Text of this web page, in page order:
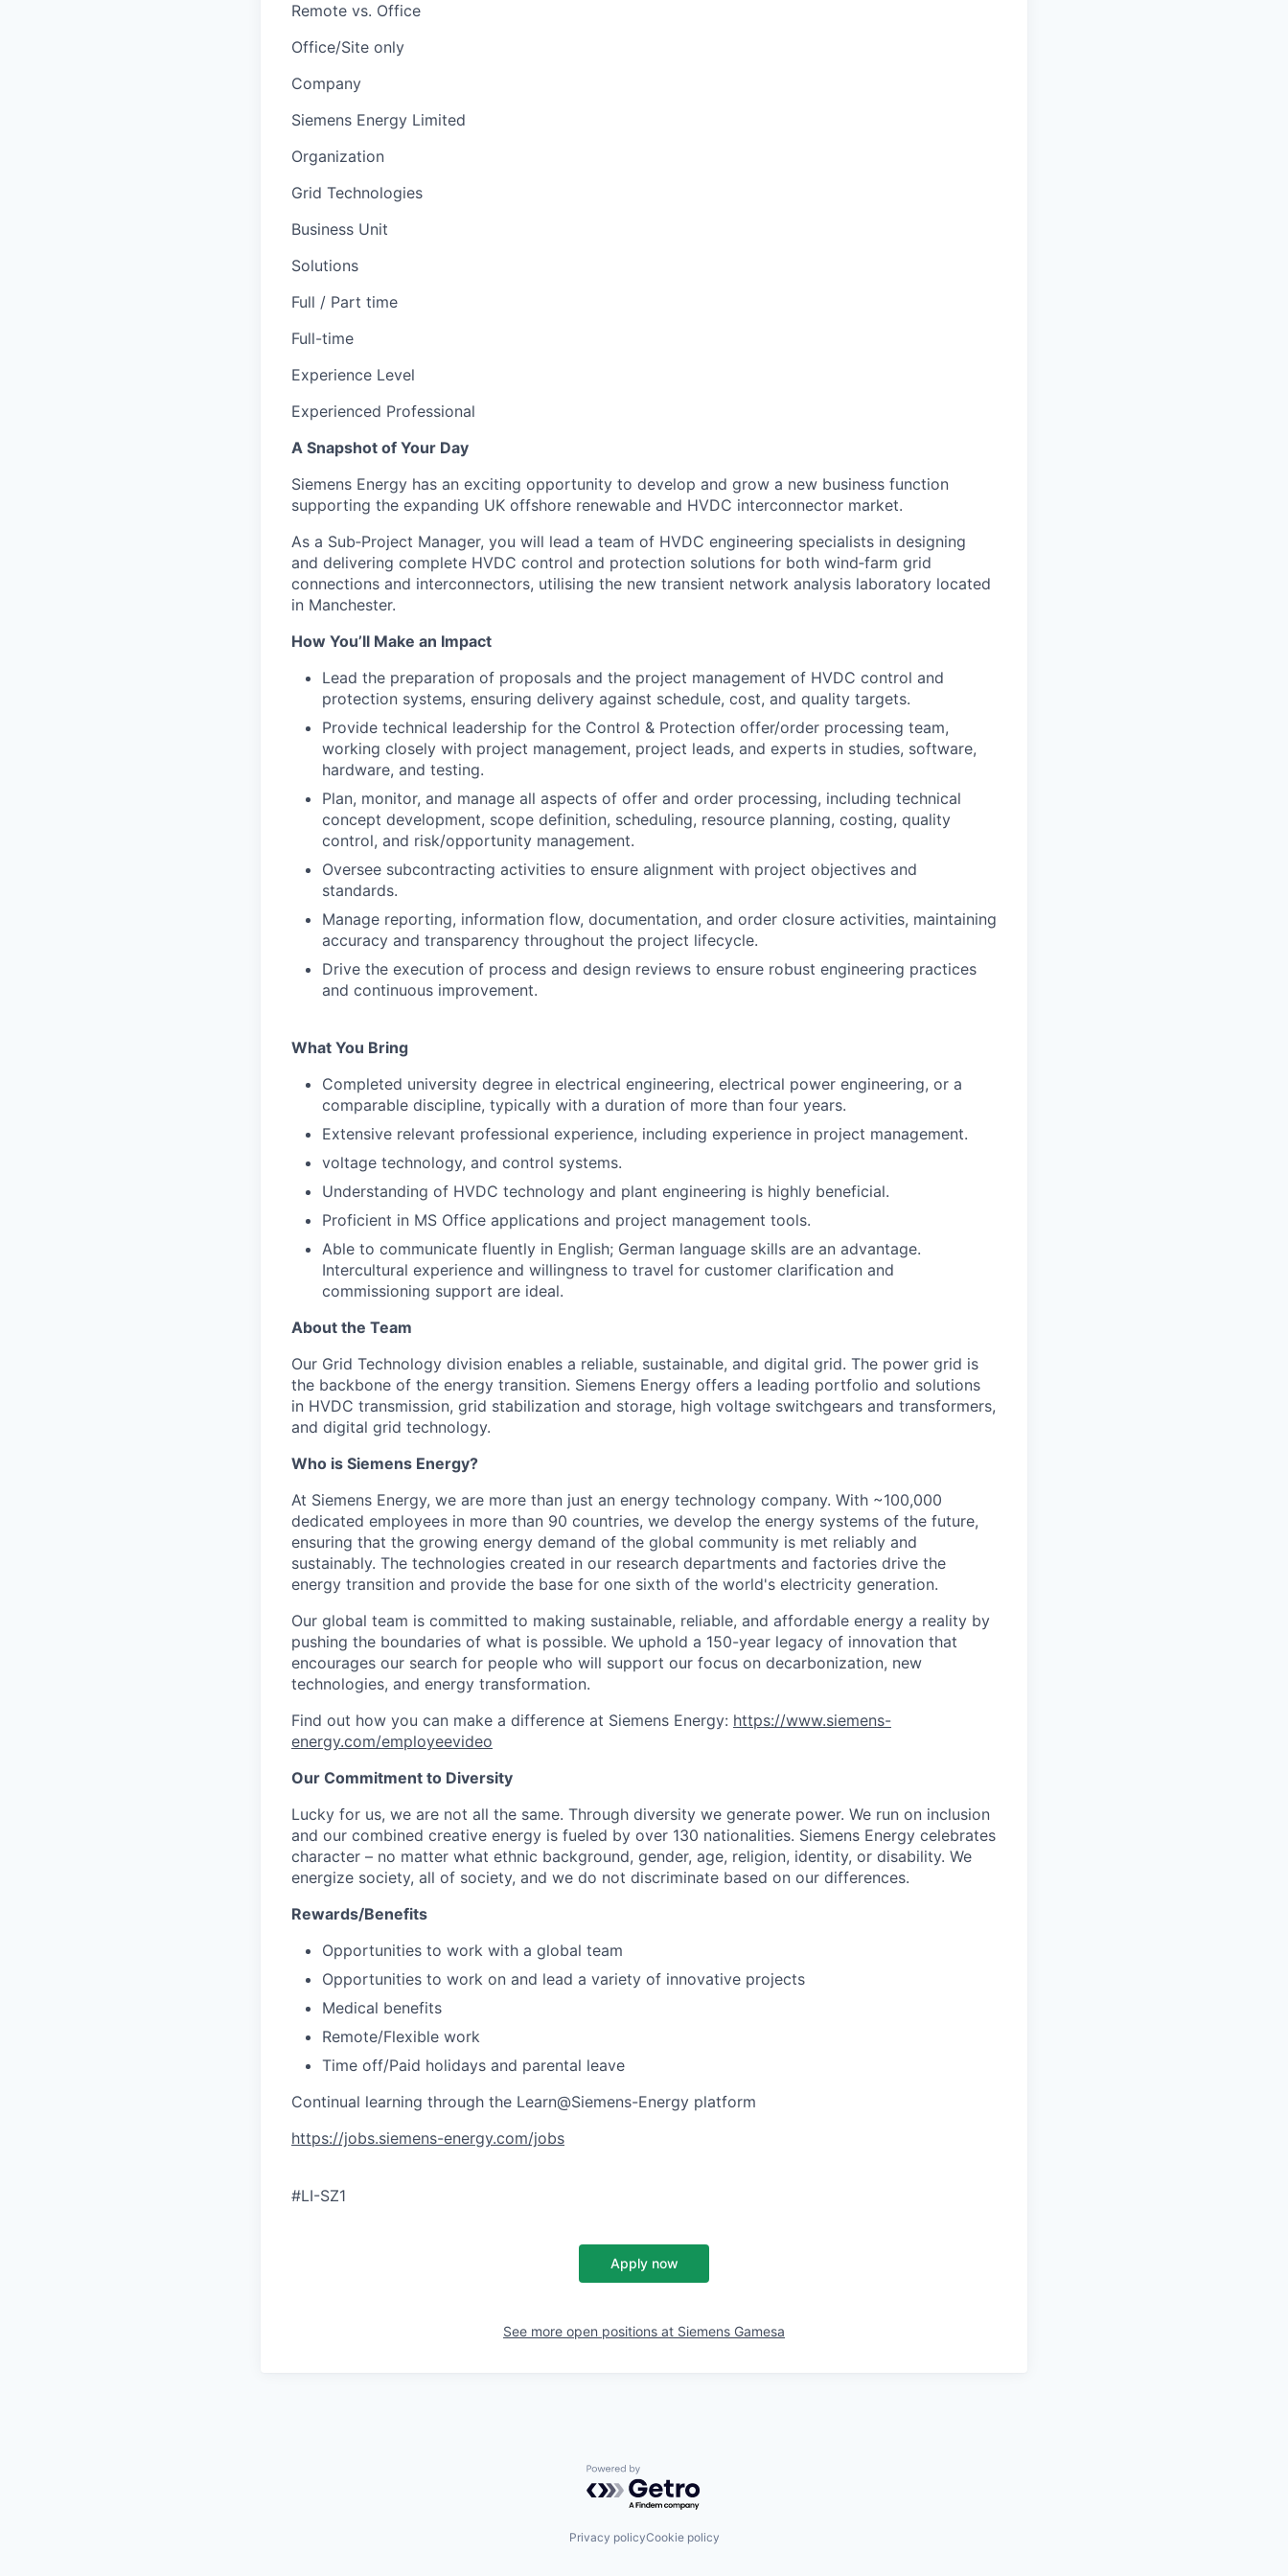
Remote vs. Office
Office/Site only
Company
Siemens Energy Limited
Organization
Grid Technologies
Business Unit
Solutions
Full / Part time
Full-time
Experience Level
Experienced Professional
A Snapshot of Your Day
Siemens Energy has an exciting opportunity to develop and grow a new business function
supporting the expanding UK offshore renewable and HVDC interconnector market.
As a Sub‑Project Manager, you will lead a team of HVDC engineering specialists in designing
and delivering complete HVDC control and protection solutions for both wind‑farm grid
connections and interconnectors, utilising the new transient network analysis laboratory located
in Manchester.
How You’ll Make an Impact
Lead the preparation of proposals and the project management of HVDC control and
protection systems, ensuring delivery against schedule, cost, and quality targets.
Provide technical leadership for the Control & Protection offer/order processing team,
working closely with project management, project leads, and experts in studies, software,
hardware, and testing.
Plan, monitor, and manage all aspects of offer and order processing, including technical
concept development, scope definition, scheduling, resource planning, costing, quality
control, and risk/opportunity management.
Oversee subcontracting activities to ensure alignment with project objectives and
standards.
Manage reporting, information flow, documentation, and order closure activities, maintaining
accuracy and transparency throughout the project lifecycle.
Drive the execution of process and design reviews to ensure robust engineering practices
and continuous improvement.
What You Bring
Completed university degree in electrical engineering, electrical power engineering, or a
comparable discipline, typically with a duration of more than four years.
Extensive relevant professional experience, including experience in project management.
voltage technology, and control systems.
Understanding of HVDC technology and plant engineering is highly beneficial.
Proficient in MS Office applications and project management tools.
Able to communicate fluently in English; German language skills are an advantage.
Intercultural experience and willingness to travel for customer clarification and
commissioning support are ideal.
About the Team
Our Grid Technology division enables a reliable, sustainable, and digital grid. The power grid is
the backbone of the energy transition. Siemens Energy offers a leading portfolio and solutions
in HVDC transmission, grid stabilization and storage, high voltage switchgears and transformers,
and digital grid technology.
Who is Siemens Energy?
At Siemens Energy, we are more than just an energy technology company. With ~100,000
dedicated employees in more than 90 countries, we develop the energy systems of the future,
ensuring that the growing energy demand of the global community is met reliably and
sustainably. The technologies created in our research departments and factories drive the
energy transition and provide the base for one sixth of the world's electricity generation.
Our global team is committed to making sustainable, reliable, and affordable energy a reality by
pushing the boundaries of what is possible. We uphold a 150-year legacy of innovation that
encourages our search for people who will support our focus on decarbonization, new
technologies, and energy transformation.
Find out how you can make a difference at Siemens Energy: https://www.siemens-
energy.com/employeevideo
Our Commitment to Diversity
Lucky for us, we are not all the same. Through diversity we generate power. We run on inclusion
and our combined creative energy is fueled by over 130 nationalities. Siemens Energy celebrates
character – no matter what ethnic background, gender, age, religion, identity, or disability. We
energize society, all of society, and we do not discriminate based on our differences.
Rewards/Benefits
Opportunities to work with a global team
Opportunities to work on and lead a variety of innovative projects
Medical benefits
Remote/Flexible work
Time off/Paid holidays and parental leave
Continual learning through the Learn@Siemens-Energy platform
https://jobs.siemens-energy.com/jobs
#LI-SZ1
Apply now
See more open positions at Siemens Gamesa
Powered by Getro.com
Privacy policyCookie policy